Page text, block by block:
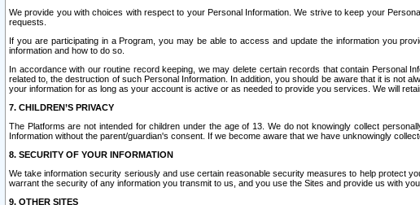
We provide you with choices with respect to your Personal Information. We strive to keep your
requests.
If you are participating in a Program, you may be able to access and update the information you
information and how to do so.
In accordance with our routine record keeping, we may delete certain records that contain Personal
related to, the destruction of such Personal Information. In addition, you should be aware that it is not
your information for as long as your account is active or as needed to provide you services. We will
7. CHILDREN’S PRIVACY
The Platforms are not intended for children under the age of 13. We do not knowingly collect
Information without the parent/guardian's consent. If we become aware that we have unknowingly
8. SECURITY OF YOUR INFORMATION
We take information security seriously and use certain reasonable security measures to help protect
warrant the security of any information you transmit to us, and you use the Sites and provide us with
9. OTHER SITES